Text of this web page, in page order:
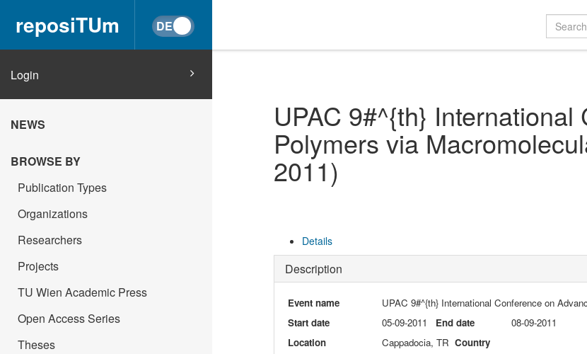
reposiTUm
Login
NEWS
BROWSE BY
Publication Types
Organizations
Researchers
Projects
TU Wien Academic Press
Open Access Series
Theses
UPAC 9#^{th}
Polymers via
2011)
Details
Description
Event name
UPAC 9#^{th} International Conference on
Start date
05-09-2011 End date
08-09-2011
Location
Cappadocia, TR Country